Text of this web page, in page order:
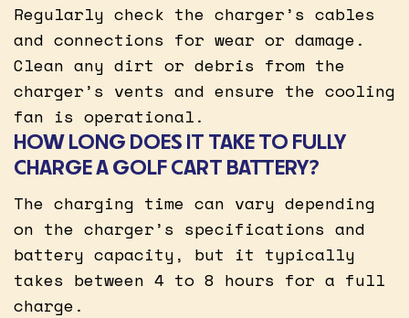
Regularly check the charger’s cables
and connections for wear or damage.
Clean any dirt or debris from the
charger’s vents and ensure the cooling
fan is operational.
HOW LONG DOES IT TAKE TO FULLY
CHARGE A GOLF CART BATTERY?
The charging time can vary depending
on the charger’s specifications and
battery capacity, but it typically
takes between 4 to 8 hours for a full
charge.